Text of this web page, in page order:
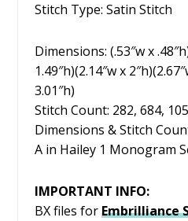
Stitch Type: Satin Stitch
Dimensions: (.53″w x
1.49″h)(2.14″w x
3.01″h)
Stitch Count: 282, 684,
Dimensions & Stitch
A in Hailey 1 Monogram
IMPORTANT INFO:
BX files forEmbrilliance